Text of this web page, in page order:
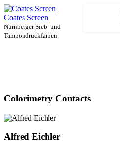
Coates Screen
Nürnberger Sieb- und
Tampondruckfarben
Colorimetry Contacts
Alfred Eichler